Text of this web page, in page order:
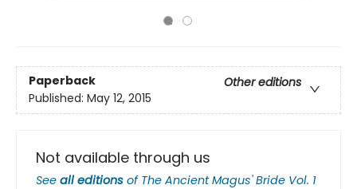
Paperback
Other editions
Published: May 12, 2015
Not available through us
See all editions of The Ancient Magus' Bride Vol. 1